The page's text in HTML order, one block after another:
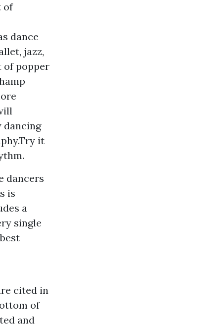
of
dance
jazz,
of popper
dancing
it
dancers
is
a
single
cited in
of
and